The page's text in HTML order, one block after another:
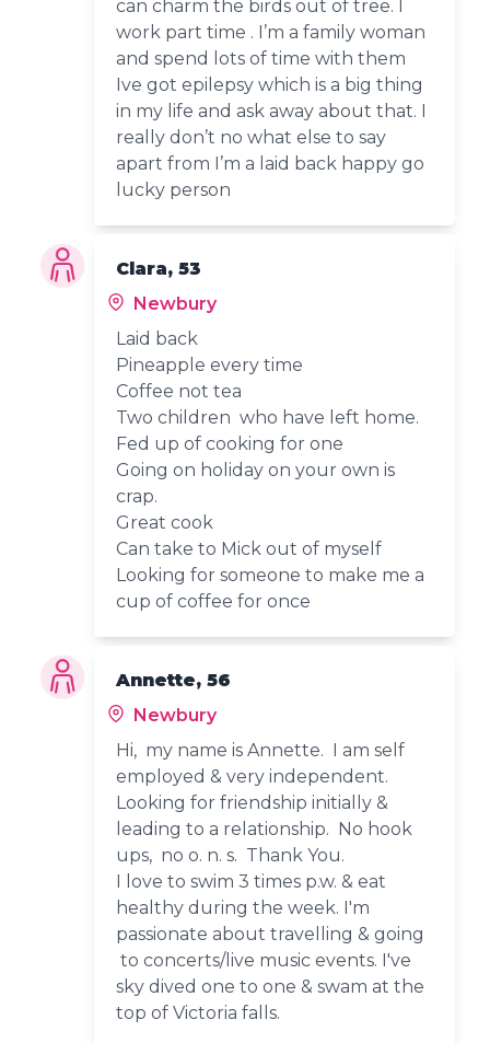
can charm the birds out of tree. I
work part time . I’m a family woman
and spend lots of time with them
Ive got epilepsy which is a big thing
in my life and ask away about that. I
really don’t no what else to say
apart from I’m a laid back happy go
lucky person
Clara, 53
Newbury
Laid back
Pineapple every time
Coffee not tea
Two children who have left home.
Fed up of cooking for one
Going on holiday on your own is
crap.
Great cook
Can take to Mick out of myself
Looking for someone to make me a
cup of coffee for once
Annette, 56
Newbury
Hi, my name is Annette. I am self
employed & very independent.
Looking for friendship initially &
leading to a relationship. No hook
ups, no o. n. s. Thank You.
I love to swim 3 times p.w. & eat
healthy during the week. I'm
passionate about travelling & going
to concerts/live music events. I've
sky dived one to one & swam at the
top of Victoria falls.